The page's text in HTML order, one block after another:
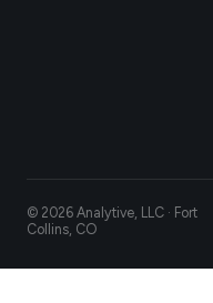
© 2026 Analytive, LLC · Fort
Collins, CO